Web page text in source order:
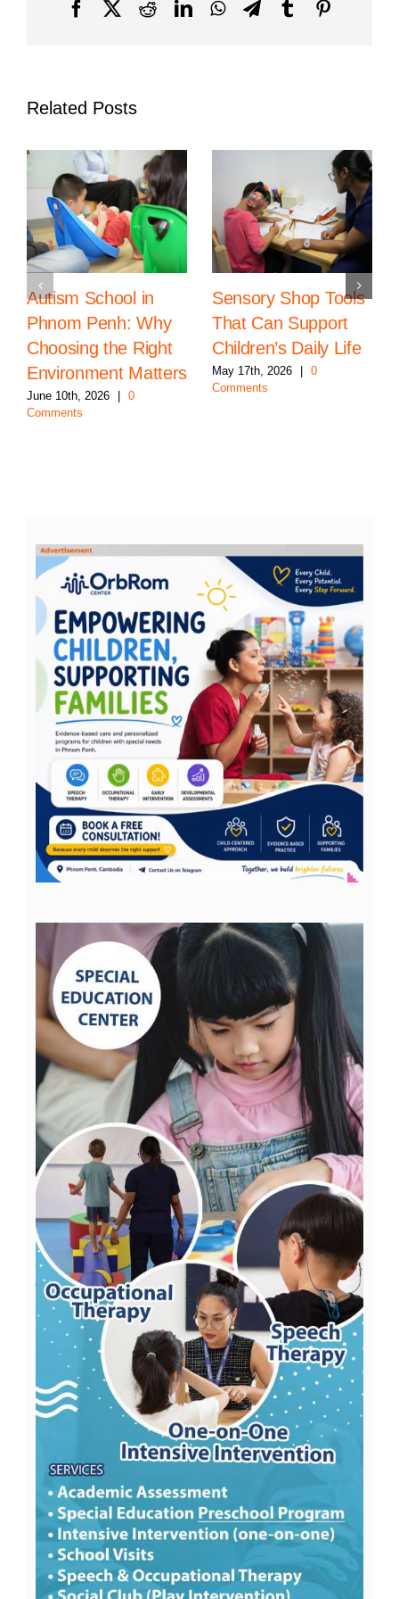
Cambodia
Facebook
X RedditLinkedInWhatsAppTelegram
Tumblr
Related Posts
Autism School in
Phnom Penh: Why
Choosing the Right
Environment Matters
June 10th, 2026
0
Comments
Sensory Shop Tools
That Can Support
Children’s Daily Life
May 17th, 2026
0
Comments